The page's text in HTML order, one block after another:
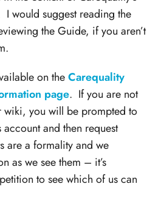
I would suggest reading the
the Guide, if you aren’t
on theCarequality
page. If you are not
wiki, you will be prompted to
and then request
are a formality and we
as we see them – it’s
to see which of us can